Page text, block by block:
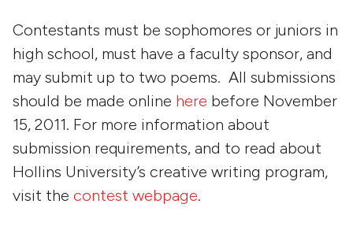
Contestants must be sophomores or juniors in
high school, must have a faculty sponsor, and
may submit up to two poems. All submissions
should be made online here before November
15, 2011. For more information about
submission requirements, and to read about
Hollins University’s creative writing program,
visit the contest webpage.